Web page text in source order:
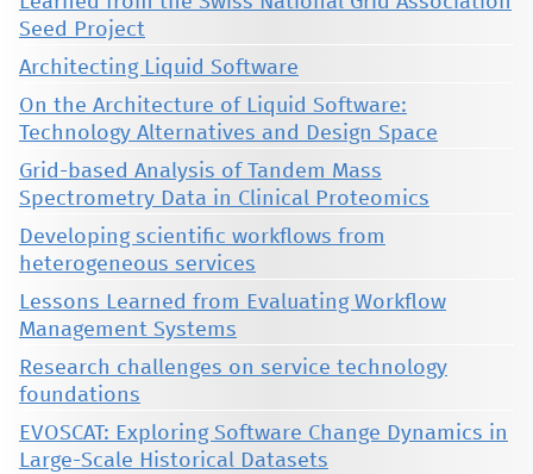
Seed Project
Architecting Liquid Software
On the Architecture of Liquid Software:
Technology Alternatives and Design Space
Grid-based Analysis of Tandem Mass
Spectrometry Data in Clinical Proteomics
Developing scientific workflows from
heterogeneous services
Lessons Learned from Evaluating Workflow
Management Systems
Research challenges on service technology
foundations
EVOSCAT: Exploring Software Change Dynamics in
Large-Scale Historical Datasets